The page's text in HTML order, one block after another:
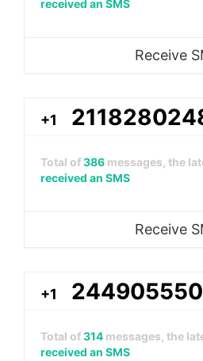
received an SMS
Receive
+1
Total of386 messages, the
received an SMS
Receive
+1
Total of314 messages, the
received an SMS